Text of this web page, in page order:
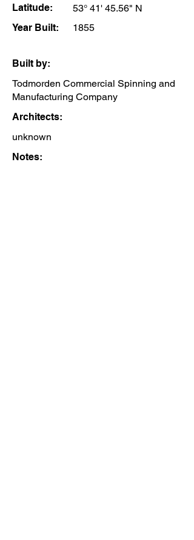
Latitude:
53° 41' 45.56" N
Year Built:
1855
Built by:
Todmorden Commercial Spinning and
Manufacturing Company
Architects:
unknown
Notes: